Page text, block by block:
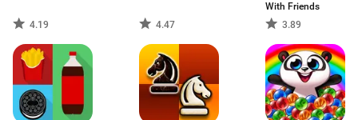
4.19 4.47
With Friends
3.89